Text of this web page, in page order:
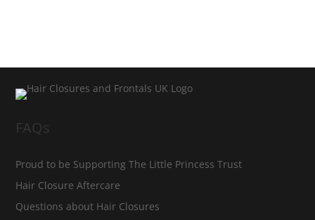
FAQs
Proud to be Supporting The Little Princess Trust
Hair Closure Aftercare
Questions about Hair Closures